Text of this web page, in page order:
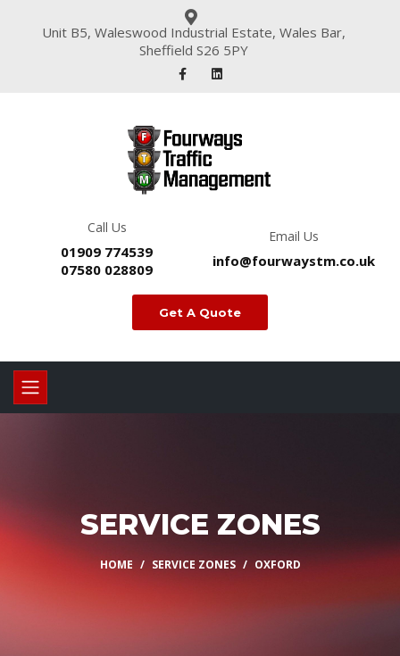
Unit B5, Waleswood Industrial Estate, Wales Bar,
Sheffield S26 5PY
Call Us
01909 774539
07580 028809
Email Us
info@fourwaystm.co.uk
Get A Quote
SERVICE ZONES
HOME SERVICE ZONES OXFORD